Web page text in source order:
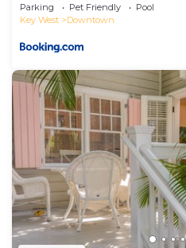
Parking Pet Friendly
Pool
Key West
Downtown